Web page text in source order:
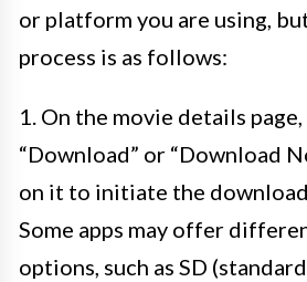
or platform you are using,
process is as follows:
1. On the movie details
“Download” or “Download
on it to initiate the
Some apps may offer
options, such as SD